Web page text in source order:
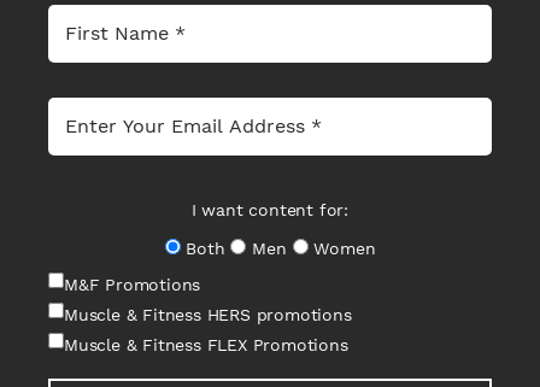
I want content for:
Both
Men
Women
M&F Promotions
Muscle & Fitness HERS promotions
Muscle & Fitness FLEX Promotions